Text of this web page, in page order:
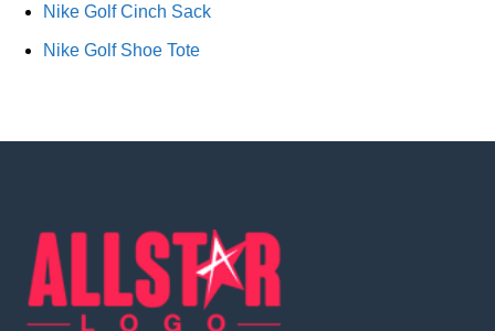
Nike Golf Cinch Sack
Nike Golf Shoe Tote